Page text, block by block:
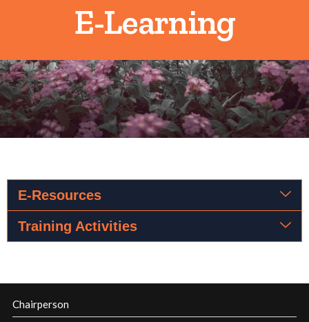
E-Learning
E-Resources
Training Activities
Chairperson